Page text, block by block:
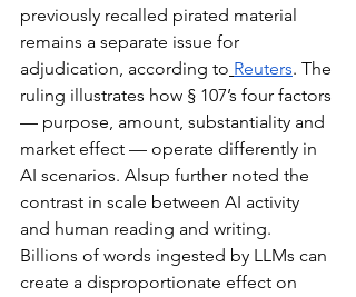
previously recalled pirated material
remains a separate issue for
adjudication, according to Reuters. The
ruling illustrates how § 107’s four factors
— purpose, amount, substantiality and
market effect — operate differently in
AI scenarios. Alsup further noted the
contrast in scale between AI activity
and human reading and writing.
Billions of words ingested by LLMs can
create a disproportionate effect on